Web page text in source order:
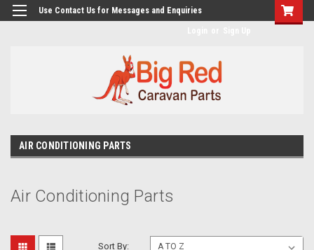
googlea482a744b173f0a4.html
Use Contact Us for Messages and Enquiries
AIR CONDITIONING PARTS
Air Conditioning Parts
Sort By: